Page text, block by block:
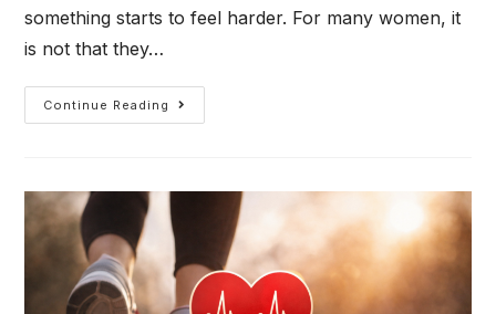
something starts to feel harder. For many women, it
is not that they…
Continue Reading